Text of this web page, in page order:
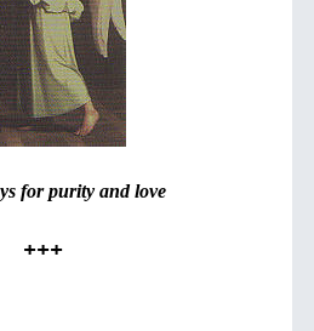
for purity and love
+++